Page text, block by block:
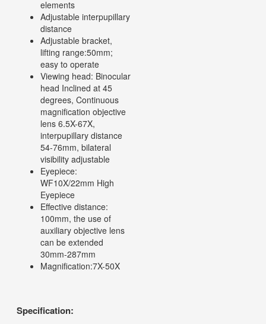
elements
Adjustable interpupillary
distance
Adjustable bracket,
lifting range:50mm;
easy to operate
Viewing head: Binocular
head Inclined at 45
degrees, Continuous
magnification objective
lens 6.5X-67X,
interpupillary distance
54-76mm, bilateral
visibility adjustable
Eyepiece:
WF10X/22mm High
Eyepiece
Effective distance:
100mm, the use of
auxiliary objective lens
can be extended
30mm-287mm
Magnification:7X-50X
Specification: